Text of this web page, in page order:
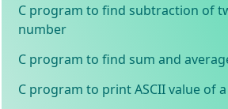
C program to find subtraction of
number
C program to find sum and
C program to print ASCII value of